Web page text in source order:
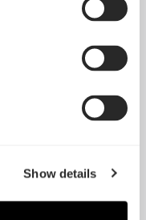
Show details
Silent R3 92mm